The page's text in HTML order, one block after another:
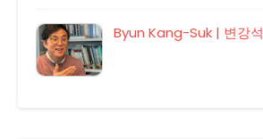
Byun Kang-Suk | 변강석